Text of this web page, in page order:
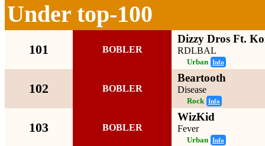
Under top-100
101 BOBLER
Dizzy Dros Ft.
RDLBAL
Urban Info
102 BOBLER
Beartooth
Disease
Rock Info
103 BOBLER
WizKid
Fever
Urban Info